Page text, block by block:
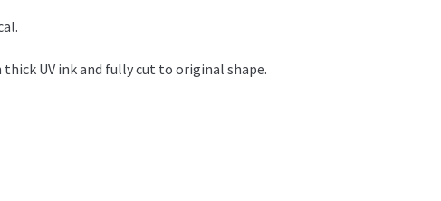
UV ink and fully cut to original shape.